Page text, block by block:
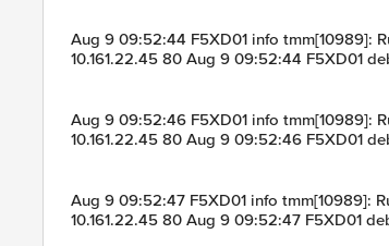
Aug 9 09:52:44 F5XD01 info tmm[10989]:
10.161.22.45 80 Aug 9 09:52:44 F5XD01
Aug 9 09:52:46 F5XD01 info tmm[10989]:
10.161.22.45 80 Aug 9 09:52:46 F5XD01
Aug 9 09:52:47 F5XD01 info tmm[10989]:
10.161.22.45 80 Aug 9 09:52:47 F5XD01